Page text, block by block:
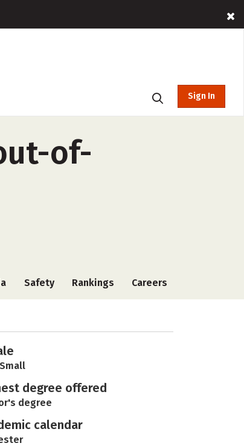
Sign In
of-
Safety Rankings Careers
degree offered
degree
calendar